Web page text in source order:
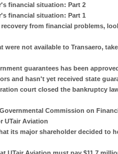
financial situation: Part 2
financial situation: Part 1
from financial problems,
were not available to Transaero,
guarantees has been
and hasn't yet received state
court closed the bankruptcy
Commission on
UTair Aviation
its major shareholder decided to